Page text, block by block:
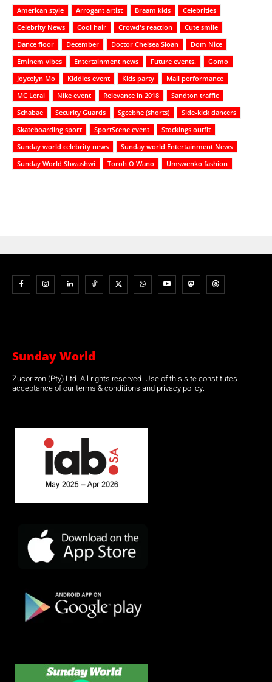
American style
Arrogant artist Braam kids
Celebrities
Celebrity News
Cool hair Crowd's reaction
Cute smile
Dance floor
December Doctor Chelsea Sloan
Dom Nice
Eminem vibes
Entertainment news Future events.
Gomo
Joycelyn Mo
Kiddies event Kids party
Mall performance
MC Lerai
Nike event Relevance in 2018
Sandton traffic
Schabae
Security Guards Sgcebhe (shorts)
Side-kick dancers
Skateboarding sport
SportScene event
Stockings outfit
Sunday world celebrity news
Sunday world Entertainment News
Sunday World Shwashwi
Toroh O Wano Umswenko fashion
Sunday World
Zucorizon (Pty) Ltd. All rights reserved. Use of this site constitutes
acceptance of our terms & conditions and privacy policy.